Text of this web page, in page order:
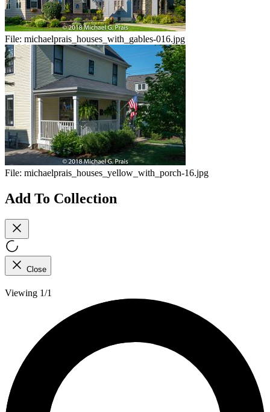
File: michaelprais_houses_with_gables-016.jpg
File: michaelprais_houses_yellow_with_porch-16.jpg
Add To Collection
Close
Viewing 1/1